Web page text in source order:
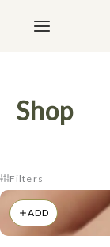
Shop
Filters
ADD